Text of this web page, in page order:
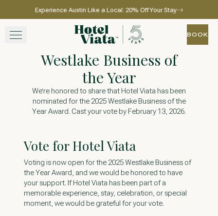
Skip to main content
Experience Austin Like a Local: 20% Off Your Stay
WINE + DINE
GATHER
View gallery View map
Go to home page
BOOK
BOOK
Westlake Business of
the Year
We’re honored to share that Hotel Viata has been
nominated for the 2025 Westlake Business of the
Year Award. Cast your vote by February 13, 2026.
Vote for Hotel Viata
Voting is now open for the 2025 Westlake Business of
the Year Award, and we would be honored to have
your support. If Hotel Viata has been part of a
memorable experience, stay, celebration, or special
moment, we would be grateful for your vote.